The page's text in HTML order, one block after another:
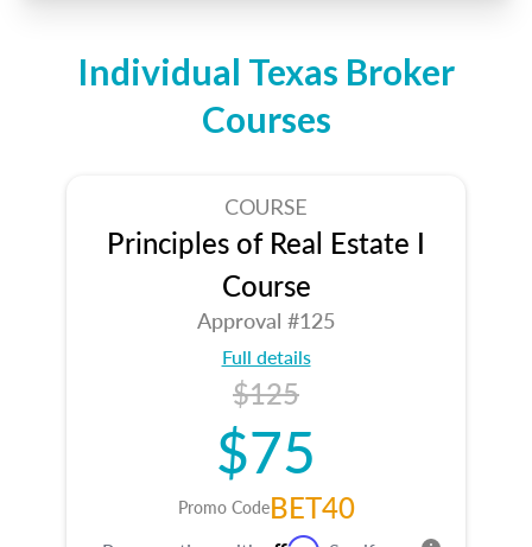
Individual Texas Broker
Courses
COURSE
Principles of Real Estate I
Course
Approval #125
Full details
$125
$75
Promo CodeBET40